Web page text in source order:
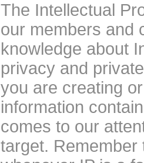
The Intellectual
our members and
knowledge about
privacy and
you are creating
information
comes to our
target. Remember